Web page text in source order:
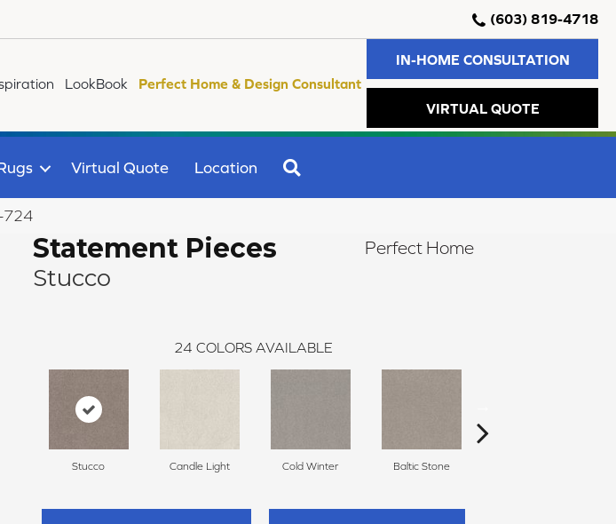
(603) 819-4718
LookBook Perfect Home & Design Consultant
IN-HOME CONSULTATION
VIRTUAL QUOTE
Virtual Quote Location
724
Statement Pieces
Stucco
Perfect Home
24 COLORS AVAILABLE
Stucco Candle Light Cold Winter Baltic Stone